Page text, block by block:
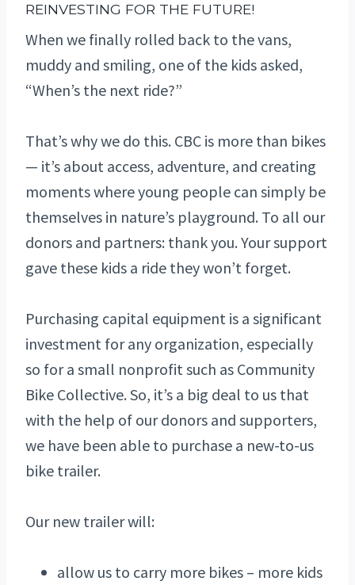
REINVESTING FOR THE FUTURE!
When we finally rolled back to the vans,
muddy and smiling, one of the kids asked,
“When’s the next ride?”
That’s why we do this. CBC is more than bikes
— it’s about access, adventure, and creating
moments where young people can simply be
themselves in nature’s playground. To all our
donors and partners: thank you. Your support
gave these kids a ride they won’t forget.
Purchasing capital equipment is a significant
investment for any organization, especially
so for a small nonprofit such as Community
Bike Collective. So, it’s a big deal to us that
with the help of our donors and supporters,
we have been able to purchase a new-to-us
bike trailer.
Our new trailer will:
allow us to carry more bikes – more kids